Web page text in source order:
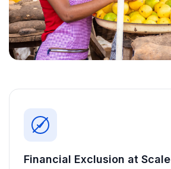
Financial Exclusion at Scale